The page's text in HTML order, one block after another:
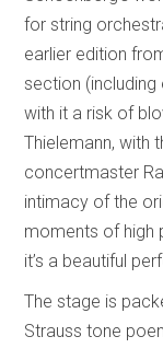
for string
earlier edition
section
with it a risk of
Thielemann, with
concertmaster
intimacy of the
moments of high
it’s a beautiful
The stage is
Strauss tone